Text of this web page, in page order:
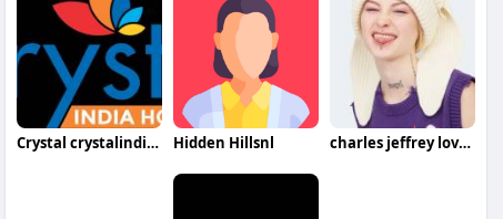
Crystal crystalindiaholidays Hidden Hillsnl charles jeffrey loverboy hat